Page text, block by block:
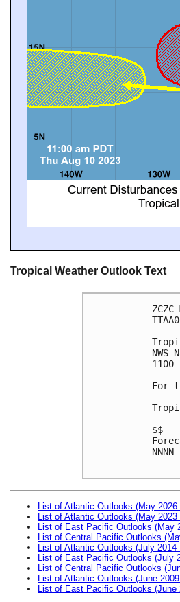
Tropical Weather Outlook Text
ZCZC
1100
For
$$
NNNN
List of Atlantic Outlooks (May 2026
List of Atlantic Outlooks (May 2023
List of East Pacific Outlooks (May
List of Central Pacific Outlooks
List of Atlantic Outlooks (July 2014
List of East Pacific Outlooks (July
List of Central Pacific Outlooks
List of Atlantic Outlooks (June
List of East Pacific Outlooks (June